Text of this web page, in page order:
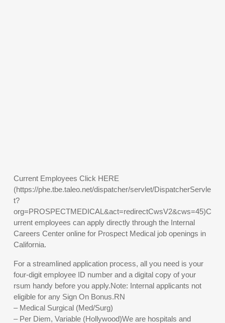
Current Employees Click HERE
(https://phe.tbe.taleo.net/dispatcher/servlet/DispatcherServle
t?
org=PROSPECTMEDICAL&act=redirectCwsV2&cws=45)C
urrent employees can apply directly through the Internal
Careers Center online for Prospect Medical job openings in
California.
For a streamlined application process, all you need is your
four-digit employee ID number and a digital copy of your
rsum handy before you apply.Note: Internal applicants not
eligible for any Sign On Bonus.RN
– Medical Surgical (Med/Surg)
– Per Diem, Variable (Hollywood)We are hospitals and